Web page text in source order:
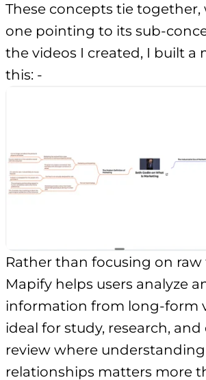
These concepts tie together,
one pointing to its sub-
the videos I created, I built a
this: -
Rather than focusing on raw
Mapify helps users analyze
information from long-form
ideal for study, research,
review where
relationships matters more